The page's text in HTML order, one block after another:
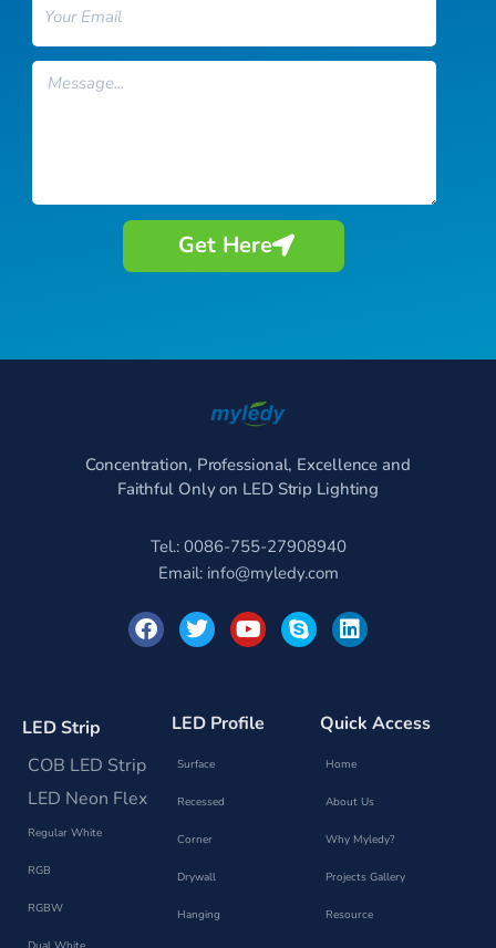
Message
Get Here
Concentration, Professional, Excellence and
Faithful Only on LED Strip Lighting
Tel.: 0086-755-27908940
Email: info@myledy.com
F
a
c
k
T
w
i
e
Y
o
u
b
S
k
y
L
i
n
d
n
LED Strip
COB LED Strip
LED Neon Flex
Regular White
RGB
RGBW
LED Profile
Surface
Recessed
Corner
Drywall
Hanging
Quick Access
Home
About Us
Why Myledy?
Projects Gallery
Resource